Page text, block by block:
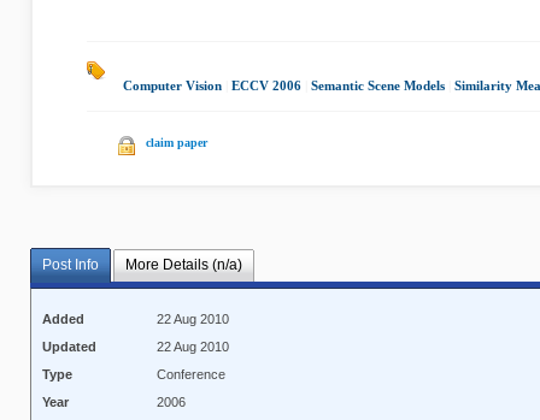
Computer Vision ECCV 2006 Semantic Scene Models Similarity
claim paper
Post Info More Details (n/a)
Added
22 Aug 2010
Updated
22 Aug 2010
Type
Conference
Year
2006